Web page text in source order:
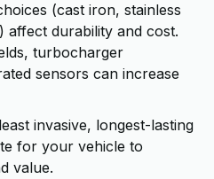
(cast iron, stainless
affect durability and cost.
turbocharger
sensors can increase
invasive, longest-lasting
for your vehicle to
value.